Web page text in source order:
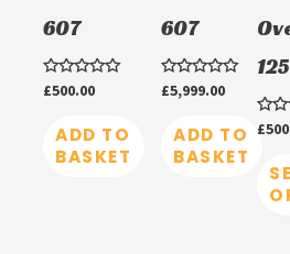
607
Rated
£500.00
ADD TO
BASKET
607
Rated
£5,999.00
ADD TO
BASKET
125
Rated
£
may
be
on